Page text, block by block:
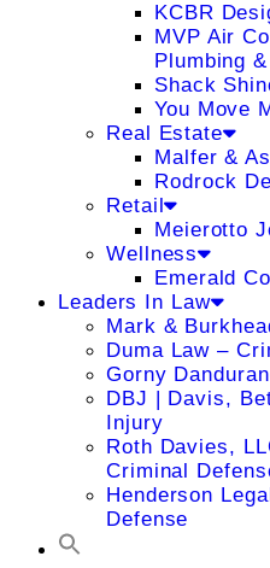
KCBR
MVP Air
Plumbing
Shack
You Move
Real Estate
Malfer &
Rodrock
Retail
Meierotto
Wellness
Emerald
Leaders In Law
Mark &
Duma Law –
Gorny
DBJ | Davis,
Injury
Roth Davies,
Criminal
Henderson
Defense